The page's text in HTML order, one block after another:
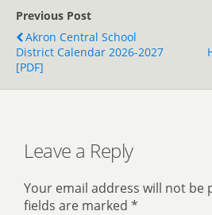
Previous Post
Akron Central School
District Calendar 2026-2027
[PDF]
Leave a Reply
Your email address will not be
fields are marked *